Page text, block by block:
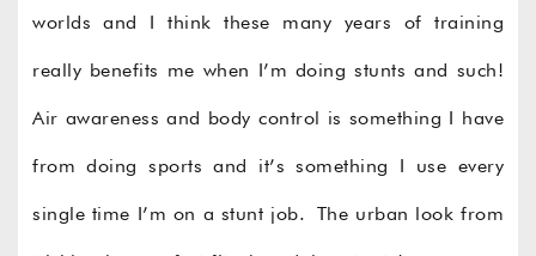
worlds and I think these many years of training
really benefits me when I’m doing stunts and such!
Air awareness and body control is something I have
from doing sports and it’s something I use every
single time I’m on a stunt job. The urban look from